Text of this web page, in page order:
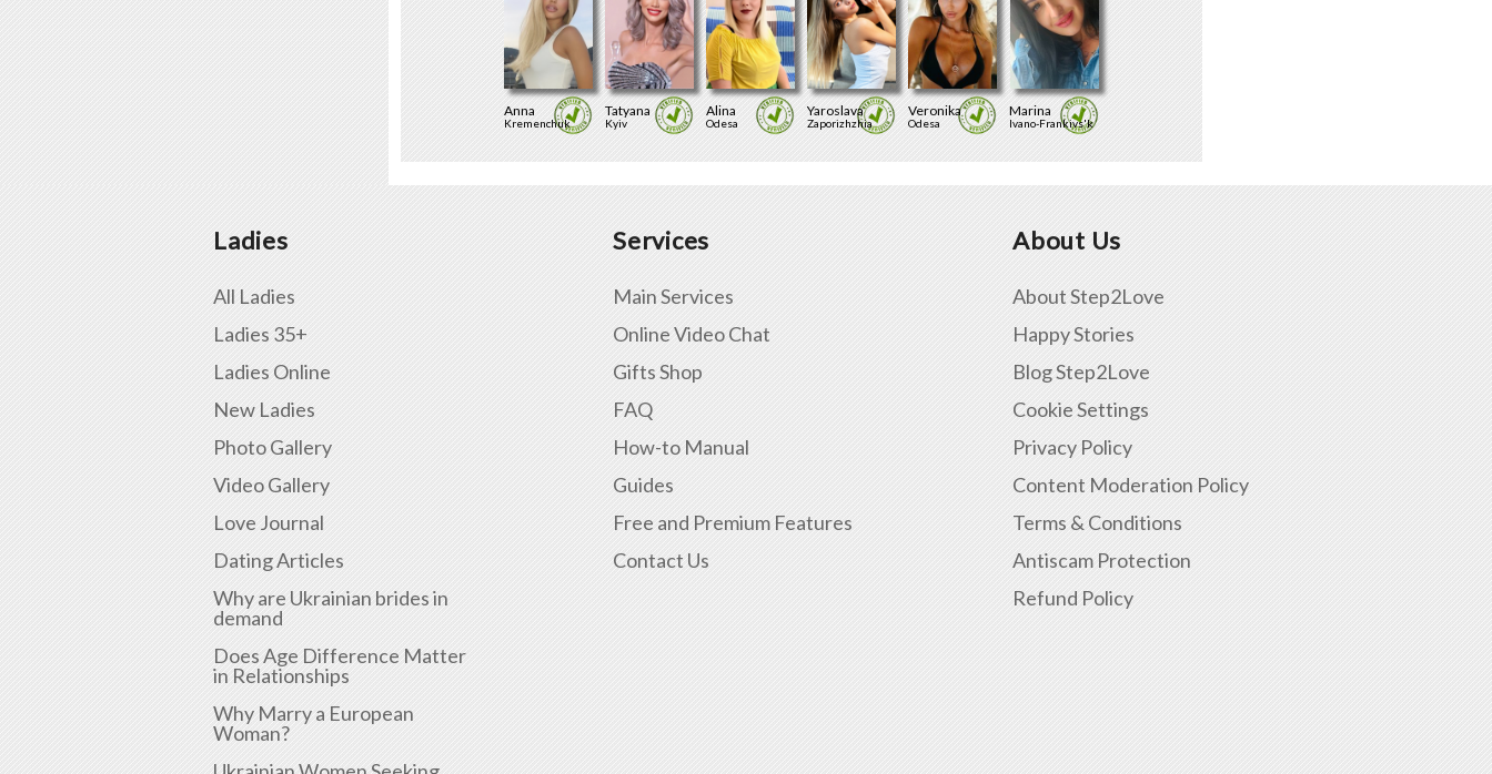
Anna
Kremenchuk
Tatyana
Kyiv
Alina
Odesa
Yaroslava
Zaporizhzhia
Veronika
Odesa
Marina
Ivano-Frankivs'k
Ladies
All Ladies
Ladies 35+
Ladies Online
New Ladies
Photo Gallery
Video Gallery
Love Journal
Dating Articles
Why are Ukrainian brides in
demand
Does Age Difference Matter
in Relationships
Why Marry a European
Woman?
Services
Main Services
Online Video Chat
Gifts Shop
FAQ
How-to Manual
Guides
Free and Premium Features
Contact Us
About Us
About Step2Love
Happy Stories
Blog Step2Love
Cookie Settings
Privacy Policy
Content Moderation Policy
Terms & Conditions
Antiscam Protection
Refund Policy